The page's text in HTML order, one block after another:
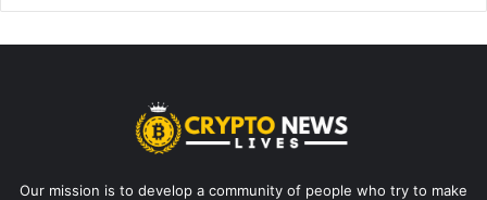
Our mission is to develop a community of people who try to make